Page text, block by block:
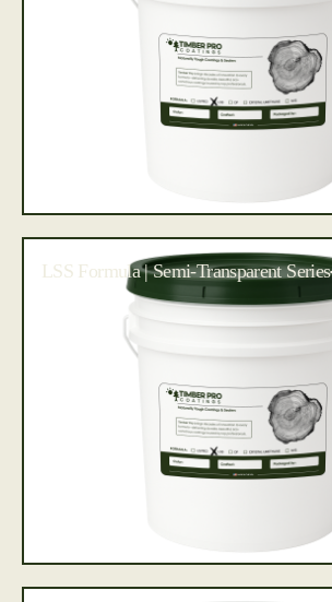
LSS Formula | Semi-Transparent Series